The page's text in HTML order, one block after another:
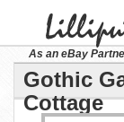
As an eBay
Gothic
Cottage